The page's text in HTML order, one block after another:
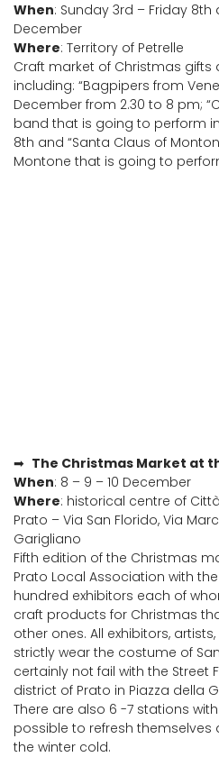
When: Sunday 3rd – Friday 8th
December
Where: Territory of Petrelle
Craft market of Christmas gifts
including: “Bagpipers from
December from 2.30 to 8 pm;
band that is going to perform
8th and “Santa Claus of
Montone that is going to
➡ The Christmas Market at
When: 8 – 9 – 10 December
Where: historical centre of
Prato – Via San Florido, Via
Garigliano
Fifth edition of the Christmas
Prato Local Association with
hundred exhibitors each of
craft products for Christmas
other ones. All exhibitors,
strictly wear the costume of
certainly not fail with the Street
district of Prato in Piazza della
There are also 6 -7 stations
possible to refresh
the winter cold.